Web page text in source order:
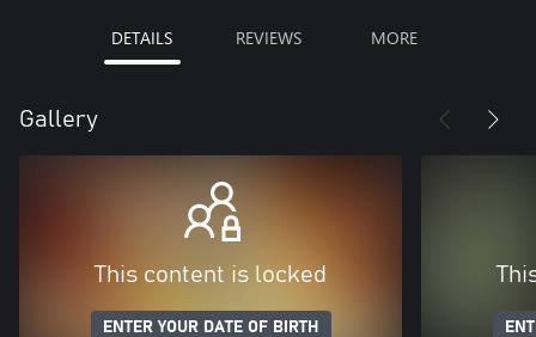
DETAILS REVIEWS MORE
Gallery
This content is locked
ENTER YOUR DATE OF BIRTH